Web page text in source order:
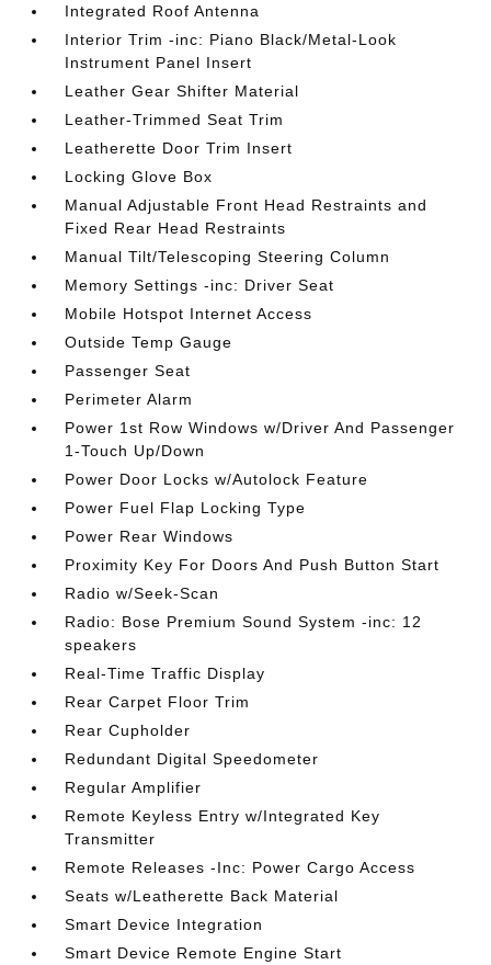
Integrated Roof Antenna
Interior Trim -inc: Piano Black/Metal-Look
Instrument Panel Insert
Leather Gear Shifter Material
Leather-Trimmed Seat Trim
Leatherette Door Trim Insert
Locking Glove Box
Manual Adjustable Front Head Restraints and
Fixed Rear Head Restraints
Manual Tilt/Telescoping Steering Column
Memory Settings -inc: Driver Seat
Mobile Hotspot Internet Access
Outside Temp Gauge
Passenger Seat
Perimeter Alarm
Power 1st Row Windows w/Driver And Passenger
1-Touch Up/Down
Power Door Locks w/Autolock Feature
Power Fuel Flap Locking Type
Power Rear Windows
Proximity Key For Doors And Push Button Start
Radio w/Seek-Scan
Radio: Bose Premium Sound System -inc: 12
speakers
Real-Time Traffic Display
Rear Carpet Floor Trim
Rear Cupholder
Redundant Digital Speedometer
Regular Amplifier
Remote Keyless Entry w/Integrated Key
Transmitter
Remote Releases -Inc: Power Cargo Access
Seats w/Leatherette Back Material
Smart Device Integration
Smart Device Remote Engine Start